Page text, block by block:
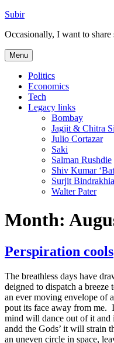
Skip
content
Subir
Occasionally, I want to
Menu
Politics
Economics
Tech
Legacy links
Bombay
Jagjit & Chitra
Julio Cortazar
Saki
Salman Rushdie
Shiv Kumar
Surjit Bindrakhia
Walter Pater
Month:
Perspiration cools
The breathless days have
deigned to dispatch a
an ever moving envelope of
pout its face away from me.
mind will dance out of it and
andd the Gods’ it will strain
an uneven circle in space,